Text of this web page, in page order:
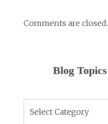
Comments are closed.
Blog Topics
Topics